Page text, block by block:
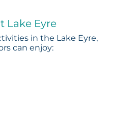
Lake Eyre
in the Lake Eyre,
can enjoy: